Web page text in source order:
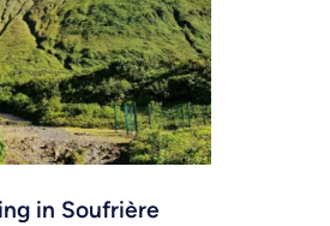
in Soufrière